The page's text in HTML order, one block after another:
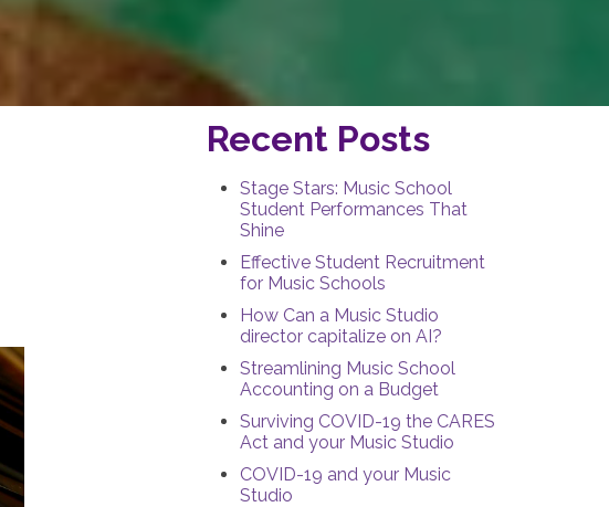
Recent Posts
Stage Stars: Music School
Student Performances That
Shine
Effective Student Recruitment
for Music Schools
How Can a Music Studio
director capitalize on AI?
Streamlining Music School
Accounting on a Budget
Surviving COVID-19 the CARES
Act and your Music Studio
COVID-19 and your Music
Studio